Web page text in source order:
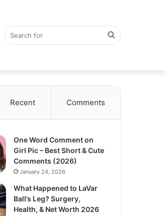
Search
Switch
Recent Comments
One Word Comment on
Girl Pic – Best Short & Cute
Comments (2026)
January 24, 2026
What Happened to LaVar
Ball’s Leg? Surgery,
Health, & Net Worth 2026